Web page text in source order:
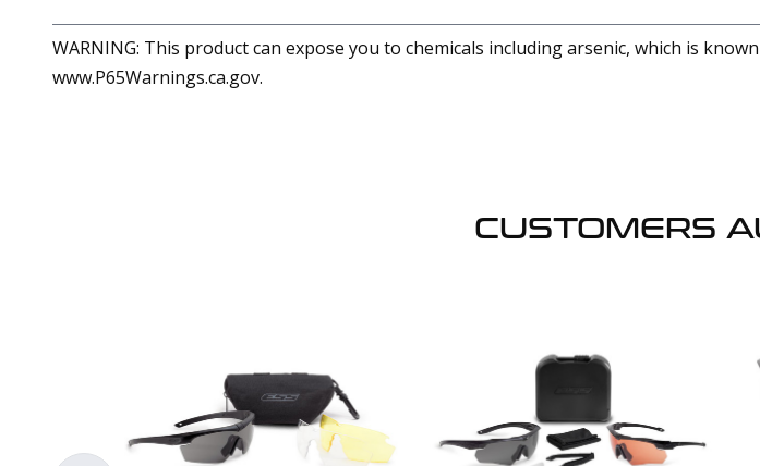
WARNING: This product can expose you to chemicals including arsenic, which is
www.P65Warnings.ca.gov.
CUSTOMERS